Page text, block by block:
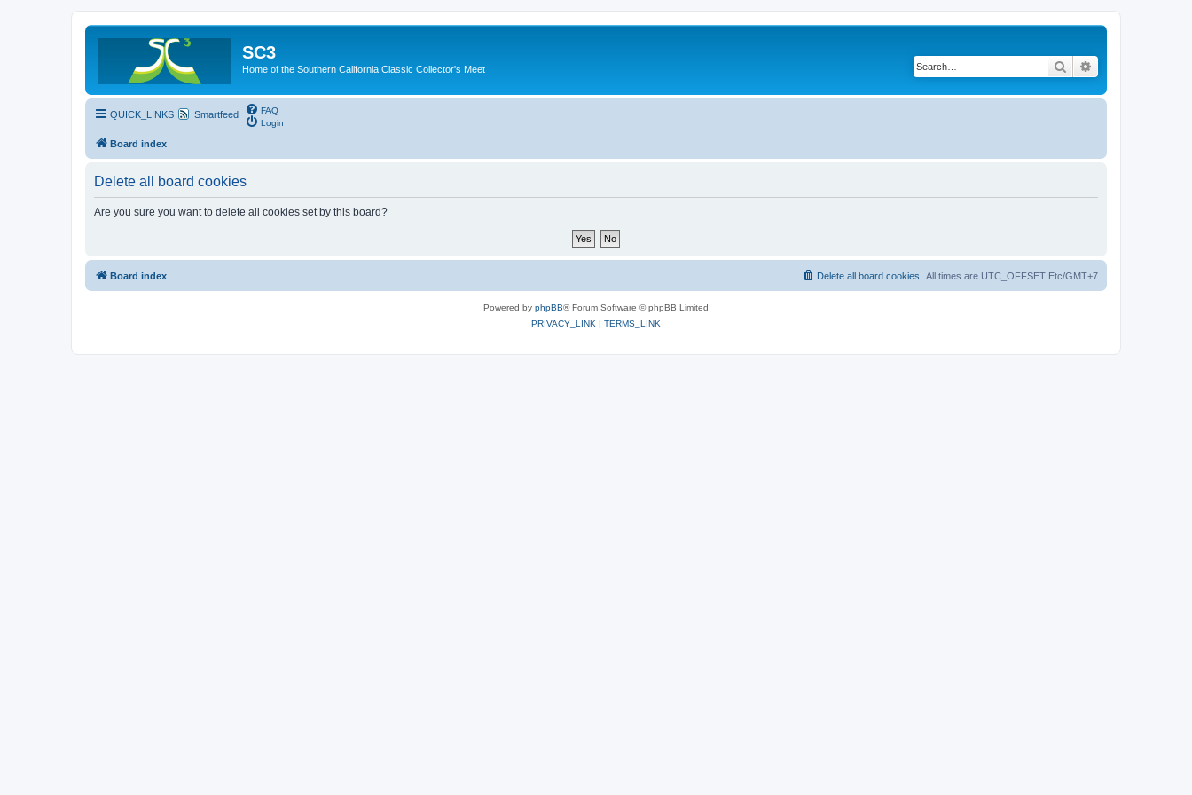
SC3
Home of the Southern California Classic Collector's Meet Search
QUICK_LINKS Smartfeed
FAQ
Login
Board index
Delete all board cookies
Are you sure you want to delete all cookies set by this board?
Board index All times are UTC_OFFSET Etc/GMT+7
Delete all board cookies
Powered by phpBB® Forum Software © phpBB Limited
PRIVACY_LINK | TERMS_LINK